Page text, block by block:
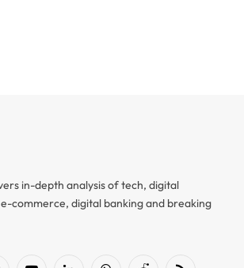
in-depth analysis of tech, digital
commerce, digital banking and breaking